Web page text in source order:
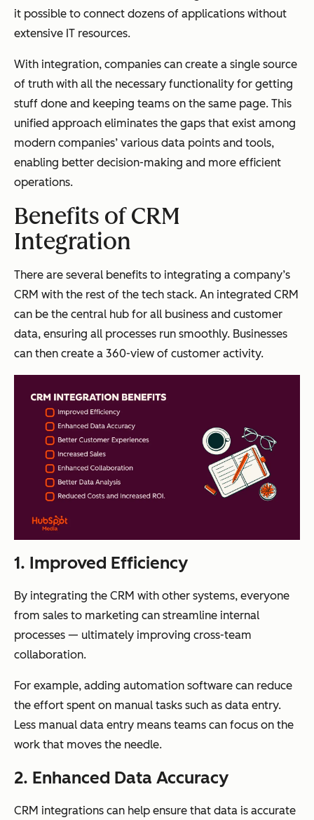
it possible to connect dozens of applications without
extensive IT resources.
With integration, companies can create a single source
of truth with all the necessary functionality for getting
stuff done and keeping teams on the same page. This
unified approach eliminates the gaps that exist among
modern companies’ various data points and tools,
enabling better decision-making and more efficient
operations.
Benefits of CRM
Integration
There are several benefits to integrating a company’s
CRM with the rest of the tech stack. An integrated CRM
can be the central hub for all business and customer
data, ensuring all processes run smoothly. Businesses
can then create a 360-view of customer activity.
1. Improved Efficiency
By integrating the CRM with other systems, everyone
from sales to marketing can streamline internal
processes — ultimately improving cross-team
collaboration.
For example, adding automation software can reduce
the effort spent on manual tasks such as data entry.
Less manual data entry means teams can focus on the
work that moves the needle.
2. Enhanced Data Accuracy
CRM integrations can help ensure that data is accurate